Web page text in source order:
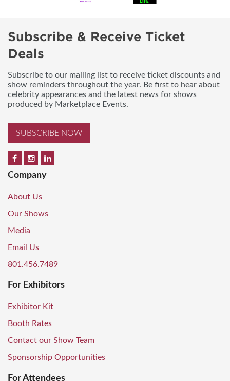
Subscribe & Receive Ticket
Deals
Subscribe to our mailing list to receive ticket discounts and
show reminders throughout the year. Be first to hear about
celebrity appearances and the latest news for shows
produced by Marketplace Events.
SUBSCRIBE NOW
Company
About Us
Our Shows
Media
Email Us
801.456.7489
For Exhibitors
Exhibitor Kit
Booth Rates
Contact our Show Team
Sponsorship Opportunities
For Attendees